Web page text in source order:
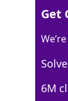
Get
6M